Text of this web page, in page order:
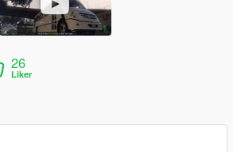
26
Liker